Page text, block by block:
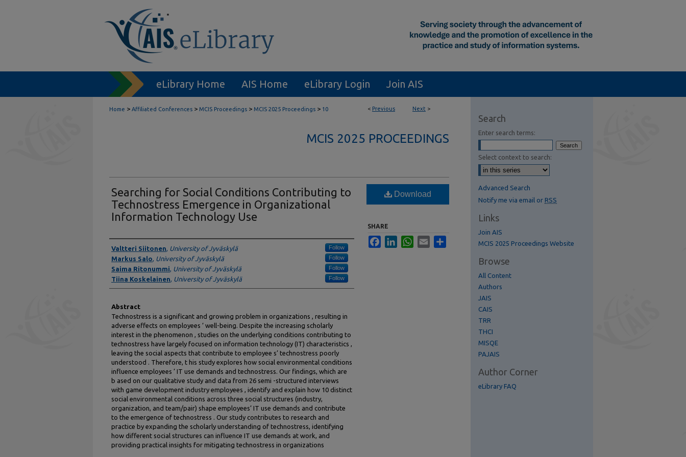
eLibrary Home AIS Home eLibrary Login Join AIS
< Previous Next >
Home > Affiliated Conferences > MCIS Proceedings > MCIS 2025 Proceedings > 10
MCIS 2025 PROCEEDINGS
Searching for Social Conditions Contributing to
Technostress Emergence in Organizational
Information Technology Use
Authors
Valtteri Siitonen, University of Jyväskylä Follow
Markus Salo, University of Jyväskylä Follow
Saima Ritonummi, University of Jyväskylä Follow
Tiina Koskelainen, University of Jyväskylä Follow
Abstract
Technostress is a significant and growing problem in organizations , resulting in
adverse effects on employees ’ well-being. Despite the increasing scholarly
interest in the phenomenon , studies on the underlying conditions contributing to
technostress have largely focused on information technology (IT) characteristics ,
leaving the social aspects that contribute to employee s’ technostress poorly
understood . Therefore, t his study explores how social environmental conditions
influence employees ’ IT use demands and technostress. Our findings, which are
b ased on our qualitative study and data from 26 semi -structured interviews
with game development industry employees , identify and explain how 10 distinct
social environmental conditions across three social structures (industry,
organization, and team/pair) shape employees’ IT use demands and contribute
to the emergence of technostress . Our study contributes to research and
practice by expanding the scholarly understanding of technostress, identifying
how different social structures can influence IT use demands at work, and
providing practical insights for mitigating technostress in organizations
Download
SHARE
FacebookLinkedInWhatsApp
Email
Search
Enter search terms:
Select context to search:
Advanced Search
Notify me via email or RSS
Links
Join AIS
MCIS 2025 Proceedings Website
Browse
All Content
Authors
JAIS
CAIS
TRR
THCI
MISQE
PAJAIS
Author Corner
eLibrary FAQ